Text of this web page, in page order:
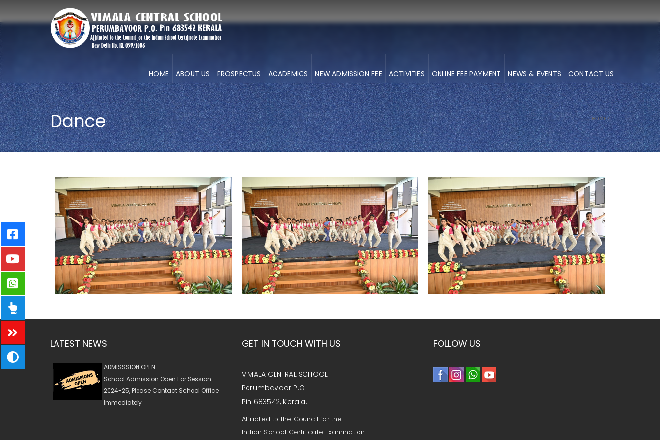
HOME ABOUT US PROSPECTUS ACADEMICS NEW ADMISSION FEE ACTIVITIES ONLINE FEE PAYMENT NEWS & EVENTS CONTACT US
Dance HOME\
LATEST NEWS
ADMISSSION OPEN
School Admission Open For Session
2024-25, Please Contact School Office
Immediately
GET IN TOUCH WITH US
VIMALA CENTRAL SCHOOL
Perumbavoor P.O
Pin 683542, Kerala.
Affiliated to the Council for the
Indian School Certificate Examination
FOLLOW US